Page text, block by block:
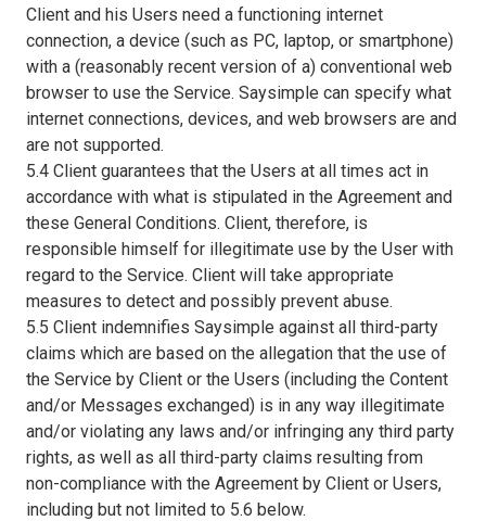
Client and his Users need a functioning internet
connection, a device (such as PC, laptop, or smartphone)
with a (reasonably recent version of a) conventional web
browser to use the Service. Saysimple can specify what
internet connections, devices, and web browsers are and
are not supported.
5.4 Client guarantees that the Users at all times act in
accordance with what is stipulated in the Agreement and
these General Conditions. Client, therefore, is
responsible himself for illegitimate use by the User with
regard to the Service. Client will take appropriate
measures to detect and possibly prevent abuse.
5.5 Client indemnifies Saysimple against all third-party
claims which are based on the allegation that the use of
the Service by Client or the Users (including the Content
and/or Messages exchanged) is in any way illegitimate
and/or violating any laws and/or infringing any third party
rights, as well as all third-party claims resulting from
non-compliance with the Agreement by Client or Users,
including but not limited to 5.6 below.